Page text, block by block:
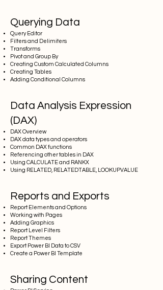
Querying Data
Query Editor
Filters and Delimiters
Transforms
Pivot and Group By
Creating Custom Calculated Columns
Creating Tables
Adding Conditional Columns
Data Analysis Expression
(DAX)
DAX Overview
DAX data types and operators
Common DAX functions
Referencing other tables in DAX
Using CALCULATE and RANKX
Using RELATED, RELATEDTABLE, LOOKUPVALUE
Reports and Exports
Report Elements and Options
Working with Pages
Adding Graphics
Report Level Filters
Report Themes
Export Power BI Data to CSV
Create a Power BI Template
Sharing Content